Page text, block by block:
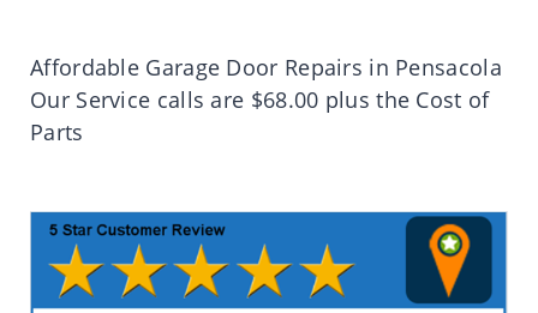
Affordable Garage Door Repairs in Pensacola
Our Service calls are $68.00 plus the Cost of
Parts